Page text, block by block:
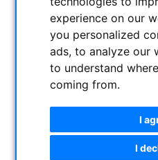
experience on our
you personalized
ads, to analyze our
to understand
coming from.
I
I
CATEGORIES
NIGHT VISION BINOCULARS
CURRENT OFFERS
ASTROPROFESSIONAL
SECONDHAND & STOCK
On stock